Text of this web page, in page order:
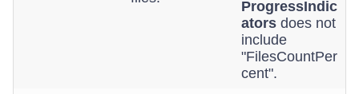
ProgressIndic
ators does not
include
"FilesCountPer
cent".